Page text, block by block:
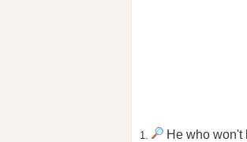
1. He who won't